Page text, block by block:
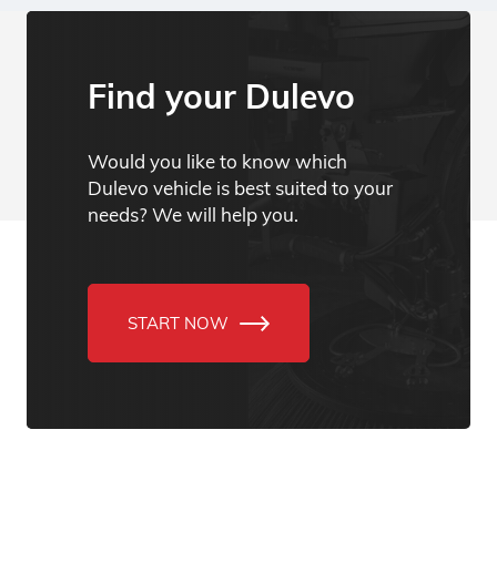
Find your Dulevo
Would you like to know which
Dulevo vehicle is best suited to your
needs? We will help you.
START NOW